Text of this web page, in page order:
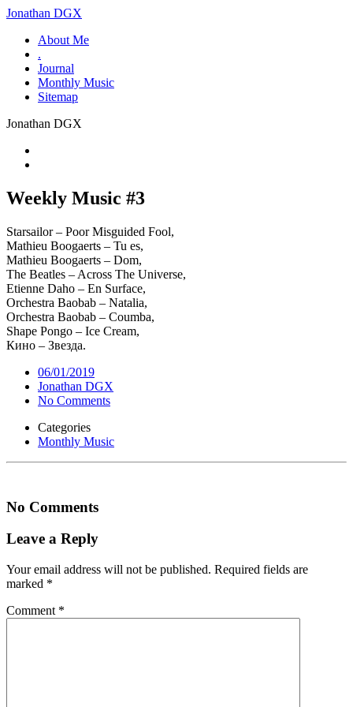
Jonathan DGX
About Me
.
Journal
Monthly Music
Sitemap
Jonathan DGX
Weekly Music #3
Starsailor – Poor Misguided Fool,
Mathieu Boogaerts – Tu es,
Mathieu Boogaerts – Dom,
The Beatles – Across The Universe,
Etienne Daho – En Surface,
Orchestra Baobab – Natalia,
Orchestra Baobab – Coumba,
Shape Pongo – Ice Cream,
Кино – Звезда.
06/01/2019
Jonathan DGX
No Comments
Categories
Monthly Music
No Comments
Leave a Reply
Your email address will not be published. Required fields are
marked *
Comment *